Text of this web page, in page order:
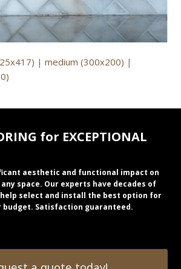
|medium (300x200) |
for EXCEPTIONAL
aesthetic and functional impact on
space. Our experts have decades of
select and install the best option for
budget. Satisfaction guaranteed.